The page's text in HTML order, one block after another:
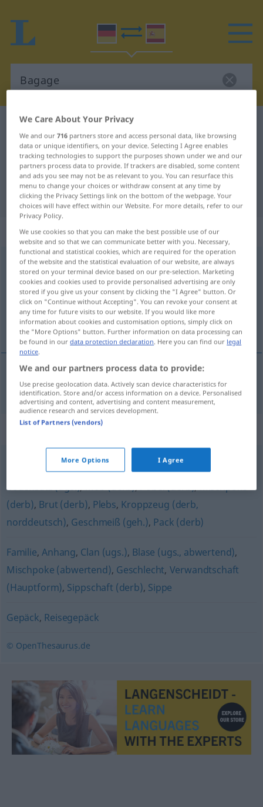
German-Spanish dictionary
German-Spanish translation for
"Bagage"
"Bagage" Spanish translation
„Bagage“: Femininum
Bagage [baˈgaːʒə]f <Bagage;Bagagen>
Overview of all translations
(For more details, click/tap on the translation)
chusma
chusmaf Bagage FIG PEJ
Synonyms for "Bagage"
Abschaum (derb),Gesindel (derb),Sippschaft,
Bodensatz (ugs.),Mob (derb),Pöbel (derb),Mischpoke
(derb), Brut (derb), Plebs, Kroppzeug (derb,
norddeutsch), Geschmeiß (geh.), Pack (derb)
Familie,Anhang, Clan (ugs.), Blase (ugs., abwertend),
Mischpoke (abwertend), Geschlecht, Verwandtschaft
(Hauptform), Sippschaft (derb), Sippe
Gepäck, Reisegepäck
© OpenThesaurus.de
We Care About Your Privacy
We and our716 partners store and access personal data, like browsing
data or unique identifiers, on your device. Selecting I Agree enables
tracking technologies to support the purposes shown under we and our
partners process data to provide. If trackers are disabled, some content
and ads you see may not be as relevant to you. You can resurface this
menu to change your choices or withdraw consent at any time by
clicking the Privacy Settings link on the bottom of the webpage. Your
choices will have effect within our Website. For more details, refer to our
Privacy Policy.
We use cookies so that you can make the best possible use of our
website and so that we can communicate better with you. Necessary,
functional and statistical cookies, which are required for the operation
of the website and the statistical evaluation of our website, are always
stored on your terminal device based on our pre-selection. Marketing
cookies and cookies used to provide personalised advertising are only
stored if you give us your consent by clicking the "I Agree" button. Or
click on "Continue without Accepting". You can revoke your consent at
any time for future visits to our website. If you would like more
information about cookies and customisation options, simply click on
the "More Options" button. Further information on data processing can
be found in ourdata protection declaration. Here you can find our legal
notice.
We and our partners process data to provide:
Use precise geolocation data. Actively scan device characteristics for
identification. Store and/or access information on a device. Personalised
advertising and content, advertising and content measurement,
audience research and services development.
List of Partners (vendors)
More Options I Agree